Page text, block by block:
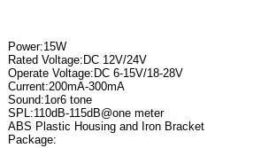
Power:15W
Rated Voltage:DC 12V/24V
Operate Voltage:DC 6-15V/18-28V
Current:200mA-300mA
Sound:1or6 tone
SPL:110dB-115dB@one meter
ABS Plastic Housing and Iron Bracket
Package: